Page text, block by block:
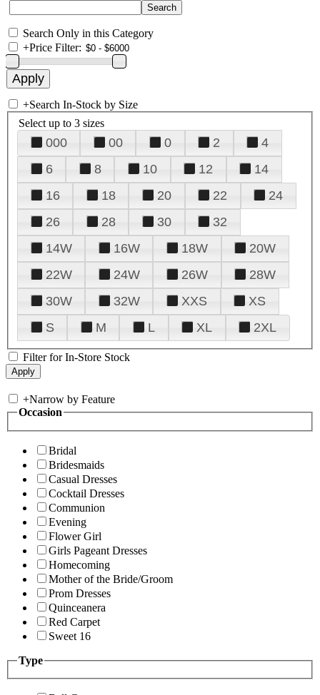
Search Only in this Category
+Price Filter:
+Search In-Stock by Size
Select up to 3 sizes
000 00 0 2
4
6
8 10 12
14
16
18 20 22
24
26
28 30
32
14W
16W 18W
20W
22W
24W 26W
28W
30W
32W XXS
XS
S
M L XL 2XL
Filter for In-Store Stock
+Narrow by Feature
Occasion
Bridal
Bridesmaids
Casual Dresses
Cocktail Dresses
Communion
Evening
Flower Girl
Girls Pageant Dresses
Homecoming
Mother of the Bride/Groom
Prom Dresses
Quinceanera
Red Carpet
Sweet 16
Type